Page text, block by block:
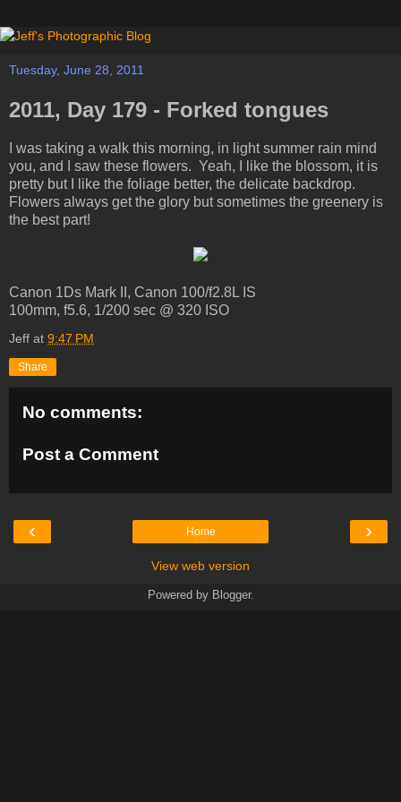
Tuesday, June 28, 2011
2011, Day 179 - Forked tongues
I was taking a walk this morning, in light summer rain mind
you, and I saw these flowers. Yeah, I like the blossom, it is
pretty but I like the foliage better, the delicate backdrop.
Flowers always get the glory but sometimes the greenery is
the best part!
Canon 1Ds Mark II, Canon 100/f2.8L IS
100mm, f5.6, 1/200 sec @ 320 ISO
Jeff at 9:47 PM
Share
No comments:
Post a Comment
‹ ›
Home
View web version
Powered by Blogger.